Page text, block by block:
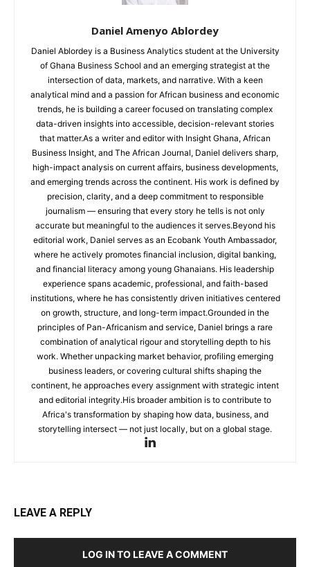
Daniel Amenyo Ablordey
Daniel Ablordey is a Business Analytics student at the University
of Ghana Business School and an emerging strategist at the
intersection of data, markets, and narrative. With a keen
analytical mind and a passion for African business and economic
trends, he is building a career focused on translating complex
data-driven insights into accessible, decision-relevant stories
that matter.As a writer and editor with Insight Ghana, African
Business Insight, and The African Journal, Daniel delivers sharp,
high-impact analysis on current affairs, business developments,
and emerging trends across the continent. His work is defined by
precision, clarity, and a deep commitment to responsible
journalism — ensuring that every story he tells is not only
accurate but meaningful to the audiences it serves.Beyond his
editorial work, Daniel serves as an Ecobank Youth Ambassador,
where he actively promotes financial inclusion, digital banking,
and financial literacy among young Ghanaians. His leadership
experience spans academic, professional, and faith-based
institutions, where he has consistently driven initiatives centered
on growth, structure, and long-term impact.Grounded in the
principles of Pan-Africanism and service, Daniel brings a rare
combination of analytical rigour and storytelling depth to his
work. Whether unpacking market behavior, profiling emerging
business leaders, or covering cultural shifts shaping the
continent, he approaches every assignment with strategic intent
and editorial integrity.His broader ambition is to contribute to
Africa's transformation by shaping how data, business, and
storytelling intersect — not just locally, but on a global stage.
LEAVE A REPLY
LOG IN TO LEAVE A COMMENT